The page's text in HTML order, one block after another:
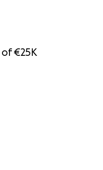
of€25K